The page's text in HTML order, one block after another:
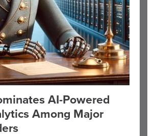
AI-Powered
Among Major